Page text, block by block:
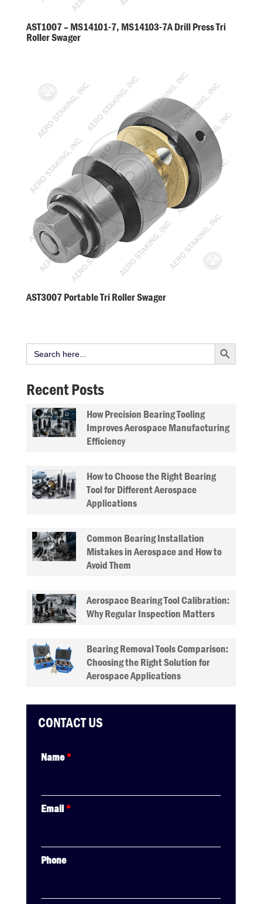
AST1007 – MS14101-7, MS14103-7A Drill Press Tri
Roller Swager
AST3007 Portable Tri Roller Swager
Search
for:
Search Button
Recent Posts
How Precision Bearing Tooling
Improves Aerospace Manufacturing
Efficiency
How to Choose the Right Bearing
Tool for Different Aerospace
Applications
Common Bearing Installation
Mistakes in Aerospace and How to
Avoid Them
Aerospace Bearing Tool Calibration:
Why Regular Inspection Matters
Bearing Removal Tools Comparison:
Choosing the Right Solution for
Aerospace Applications
CONTACT US
Name*
Email*
Phone